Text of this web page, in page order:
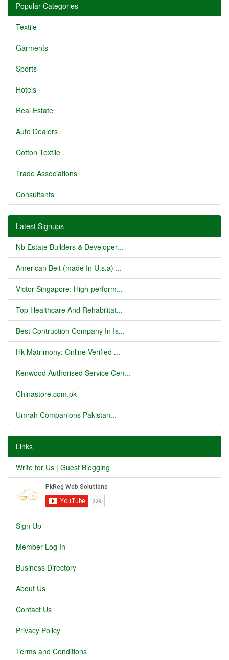
Popular Categories
Textile
Garments
Sports
Hotels
Real Estate
Auto Dealers
Cotton Textile
Trade Associations
Consultants
Latest Signups
Nb Estate Builders & Developer...
American Belt (made In U.s.a) ...
Victor Singapore: High-perform...
Top Healthcare And Rehabilitat...
Best Contruction Company In Is...
Hk Matrimony: Online Verified ...
Kenwood Authorised Service Cen...
Chinastore.com.pk
Umrah Companions Pakistan...
Links
Write for Us | Guest Blogging
Sign Up
Member Log In
Business Directory
About Us
Contact Us
Privacy Policy
Terms and Conditions